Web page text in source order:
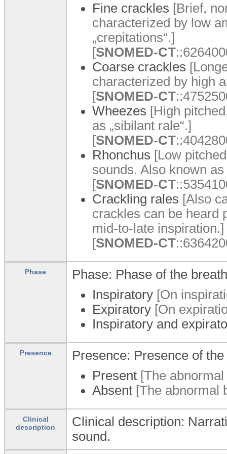
Fine crackles [Brief,
characterized by low
„crepitations“.]
[SNOMED-CT
Coarse crackles
characterized by high
[SNOMED-CT
Wheezes [High
as „sibilant rale“.]
[SNOMED-CT
Rhonchus [Low
sounds. Also known as
[SNOMED-CT
Crackling rales [Also
crackles can be heard
mid-to-late inspiration.]
[SNOMED-CT
Phase
Phase: Phase of the
Inspiratory [On
Expiratory [On
Inspiratory and
Presence
Presence: Presence of
Present [The
Absent [The abnormal
Clinical
description
Clinical description:
sound.